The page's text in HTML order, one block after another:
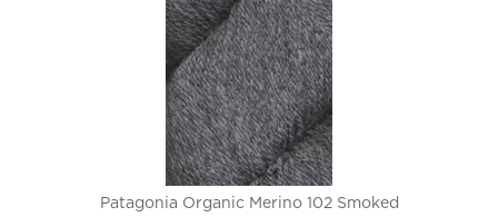
Patagonia Organic Merino 102 Smoked